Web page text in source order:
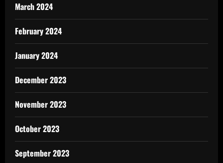
March 2024
February 2024
January 2024
December 2023
November 2023
October 2023
September 2023